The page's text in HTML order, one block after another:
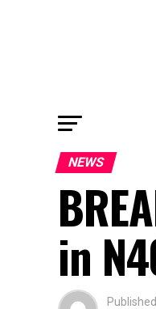
NEWS
in
Published